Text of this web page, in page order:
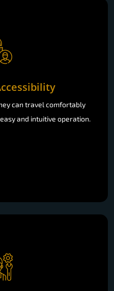
can travel comfortably
and intuitive operation.